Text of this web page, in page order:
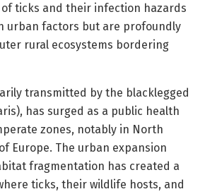
ticks and their infection hazards
urban factors but are profoundly
rural ecosystems bordering
transmitted by the blacklegged
has surged as a public health
zones, notably in North
Europe. The urban expansion
fragmentation has created a
ticks, their wildlife hosts, and